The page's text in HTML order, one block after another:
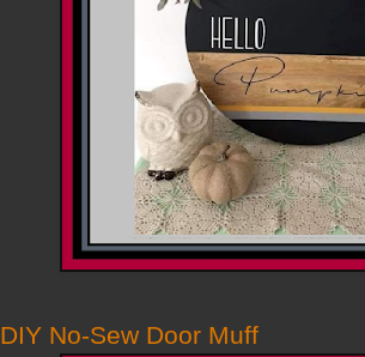
DIY No-Sew Door Muff